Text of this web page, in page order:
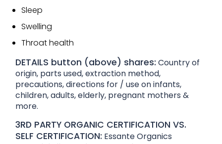
Sleep
Swelling
Throat health
DETAILS button (above) shares: Country of
origin, parts used, extraction method,
precautions, directions for / use on infants,
children, adults, elderly, pregnant mothers &
more.
3RD PARTY ORGANIC CERTIFICATION VS.
SELF CERTIFICATION: Essante Organics